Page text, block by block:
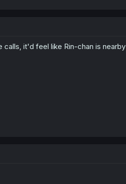
it'd feel like Rin-chan is nearby